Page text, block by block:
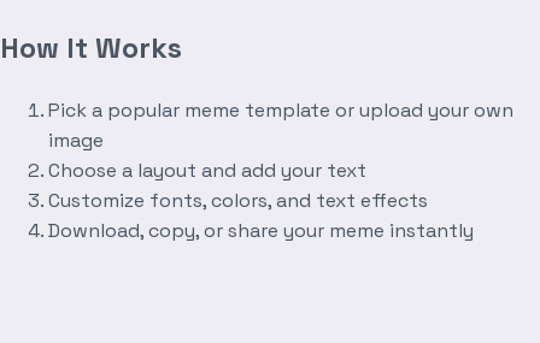
How It Works
Pick a popular meme template or upload your own
image
Choose a layout and add your text
Customize fonts, colors, and text effects
Download, copy, or share your meme instantly